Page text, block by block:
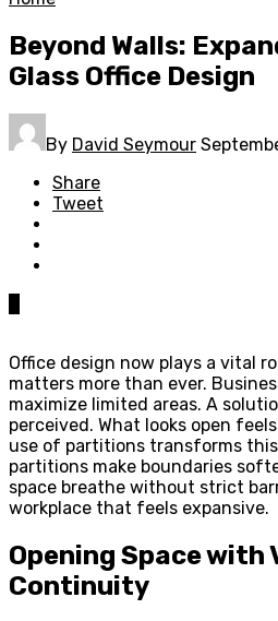
Beyond Walls:
Glass Office Design
By David Seymour
Share
Tweet
Office design now plays a vital
matters more than ever.
maximize limited areas. A
perceived. What looks open
use of partitions transforms
partitions make boundaries
space breathe without strict
workplace that feels expansive.
Opening Space with
Continuity